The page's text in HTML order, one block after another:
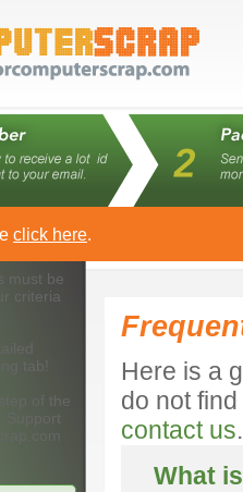
click here.
must be
criteria
tab!
of the
Here is a
do not
contact us.
What